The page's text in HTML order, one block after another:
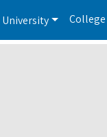
University College